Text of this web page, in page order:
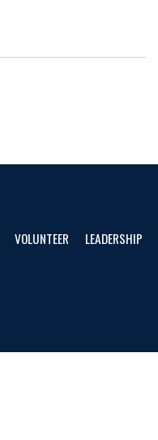
VOLUNTEER LEADERSHIP